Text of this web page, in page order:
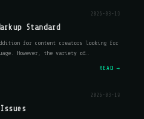
2026-03-19
Standard
for content creators looking for
However, the variety of
go, markless-js) suggests that
READ →
2026-03-19